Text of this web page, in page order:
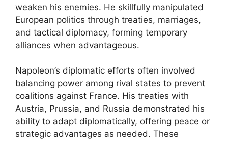
weaken his enemies. He skillfully manipulated
European politics through treaties, marriages,
and tactical diplomacy, forming temporary
alliances when advantageous.
Napoleon’s diplomatic efforts often involved
balancing power among rival states to prevent
coalitions against France. His treaties with
Austria, Prussia, and Russia demonstrated his
ability to adapt diplomatically, offering peace or
strategic advantages as needed. These